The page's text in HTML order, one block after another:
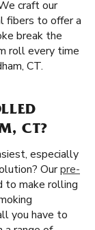
craft our
fibers to offer a
break the
roll every time
CT.
CT?
especially
Ourpre-
to make rolling
you have to